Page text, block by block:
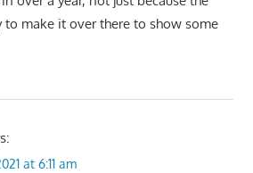
make it over there to show some
at 6:11 am